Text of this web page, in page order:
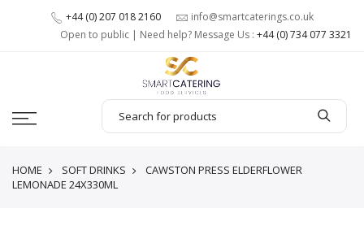
+44 (0) 207 018 2160
info@smartcaterings.co.uk
Open to public | Need help? Message Us : +44 (0) 734 077 3321
HOME SOFT DRINKS
CAWSTON PRESS ELDERFLOWER
LEMONADE 24X330ML